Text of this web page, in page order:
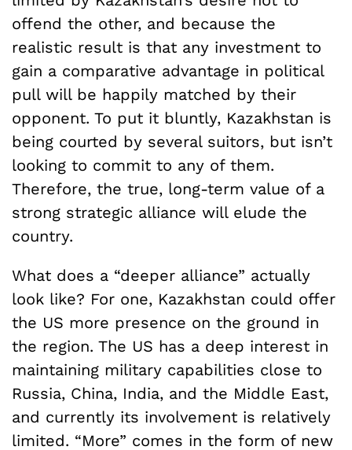
offend the other, and because the
realistic result is that any investment to
gain a comparative advantage in political
pull will be happily matched by their
opponent. To put it bluntly, Kazakhstan is
being courted by several suitors, but isn’t
looking to commit to any of them.
Therefore, the true, long-term value of a
strong strategic alliance will elude the
country.
What does a “deeper alliance” actually
look like? For one, Kazakhstan could offer
the US more presence on the ground in
the region. The US has a deep interest in
maintaining military capabilities close to
Russia, China, India, and the Middle East,
and currently its involvement is relatively
limited. “More” comes in the form of new